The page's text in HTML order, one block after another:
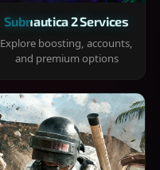
Subnautica 2 Services
Explore boosting, accounts,
and premium options